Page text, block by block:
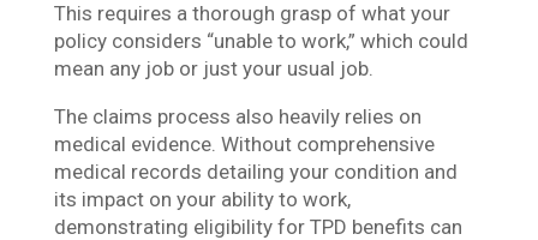
This requires a thorough grasp of what your
policy considers “unable to work,” which could
mean any job or just your usual job.
The claims process also heavily relies on
medical evidence. Without comprehensive
medical records detailing your condition and
its impact on your ability to work,
demonstrating eligibility for TPD benefits can